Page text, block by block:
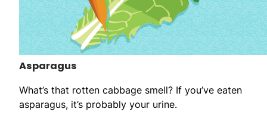
Asparagus
What’s that rotten cabbage smell? If you’ve eaten
asparagus, it’s probably your urine.